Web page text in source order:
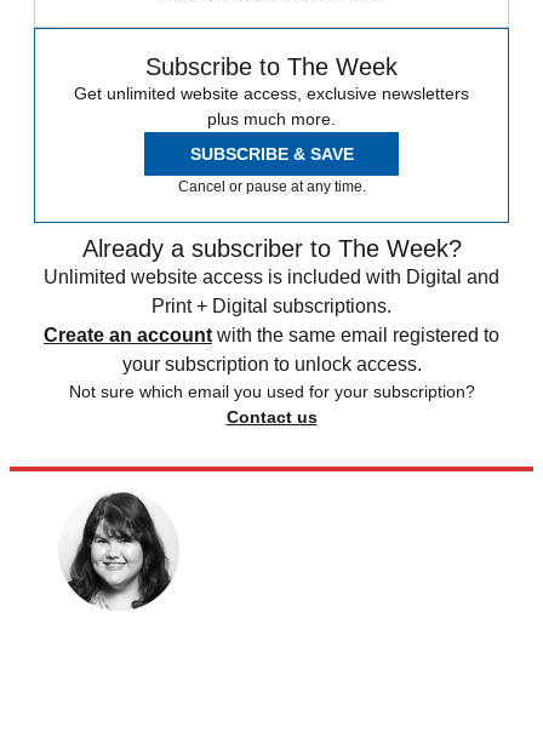
Subscribe to The Week
Get unlimited website access, exclusive newsletters
plus much more.
SUBSCRIBE & SAVE
Cancel or pause at any time.
Already a subscriber to The Week?
Unlimited website access is included with Digital and
Print + Digital subscriptions.
Create an account with the same email registered to
your subscription to unlock access.
Not sure which email you used for your subscription?
Contact us